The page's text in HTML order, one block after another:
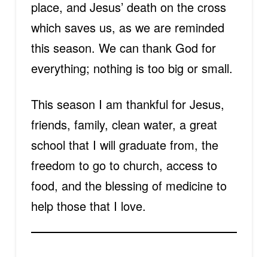
place, and Jesus’ death on the cross
which saves us, as we are reminded
this season. We can thank God for
everything; nothing is too big or small.
This season I am thankful for Jesus,
friends, family, clean water, a great
school that I will graduate from, the
freedom to go to church, access to
food, and the blessing of medicine to
help those that I love.